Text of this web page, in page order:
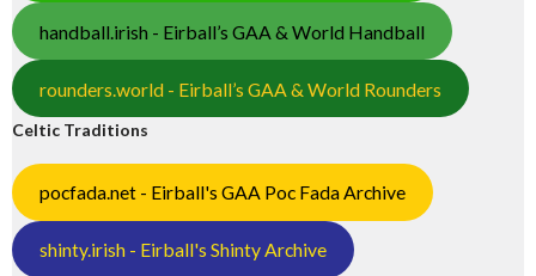
handball.irish - Eirball’s GAA & World Handball
rounders.world - Eirball’s GAA & World Rounders
Celtic Traditions
pocfada.net - Eirball's GAA Poc Fada Archive
shinty.irish - Eirball's Shinty Archive